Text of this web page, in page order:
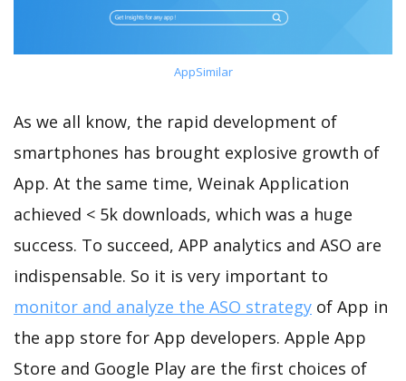
AppSimilar
As we all know, the rapid development of
smartphones has brought explosive growth of
App. At the same time, Weinak Application
achieved < 5k downloads, which was a huge
success. To succeed, APP analytics and ASO are
indispensable. So it is very important to
monitor and analyze the ASO strategy of App in
the app store for App developers. Apple App
Store and Google Play are the first choices of